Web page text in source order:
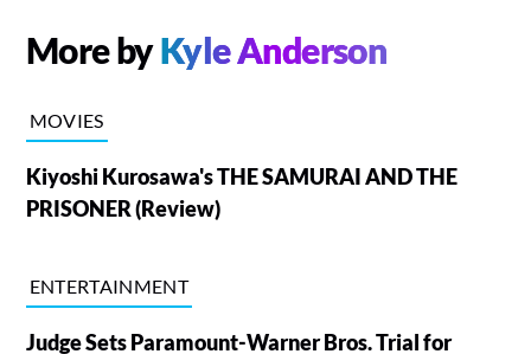
More byKyle Anderson
MOVIES
Kiyoshi Kurosawa's THE SAMURAI AND THE
PRISONER (Review)
ENTERTAINMENT
Judge Sets Paramount-Warner Bros. Trial for